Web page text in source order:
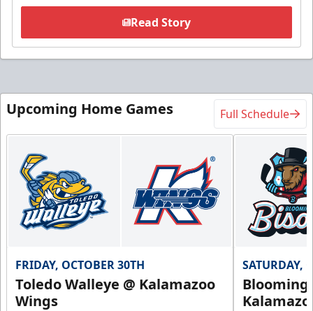
Read Story
Upcoming Home Games Full Schedule
FRIDAY, OCTOBER 30TH
Toledo Walleye @ Kalamazoo
Wings
SATURDAY,